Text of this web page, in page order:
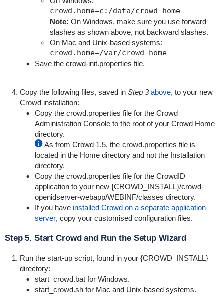
crowd.home=c:/data/crowd-home
Note: On Windows, make sure you use forward
slashes as shown above, not backward slashes.
On Mac and Unix-based systems:
crowd.home=/var/crowd-home
Save the crowd-init.properties file.
Copy the following files, saved in Step 3 above, to your new
Crowd installation:
Copy the crowd.properties file for the Crowd
Administration Console to the root of your Crowd Home
directory.
As from Crowd 1.5, the crowd.properties file is
located in the Home directory and not the Installation
directory.
Copy the crowd.properties file for the CrowdID
application to your new {CROWD_INSTALL}/crowd-
openidserver-webapp/WEBINF/classes directory.
If you have installed Crowd on a separate application
server, copy your customised configuration files.
Step 5. Start Crowd and Run the Setup Wizard
Run the start-up script, found in your {CROWD_INSTALL}
directory:
start_crowd.batfor Windows.
start_crowd.shfor Mac and Unix-based systems.